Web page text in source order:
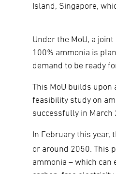
Island, Singapore,
Under the MoU, a
100% ammonia is
demand to be ready
This MoU builds
feasibility study on
successfully in March
In February this year,
or around 2050. This
ammonia – which